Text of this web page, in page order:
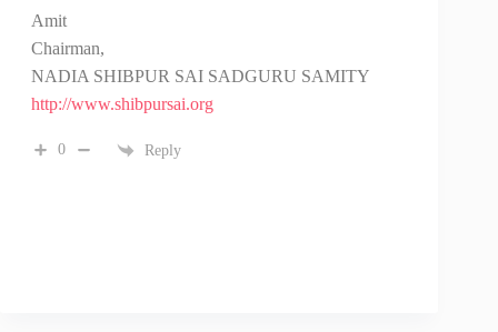
Amit
Chairman,
NADIA SHIBPUR SAI SADGURU SAMITY
http://www.shibpursai.org
0 Reply